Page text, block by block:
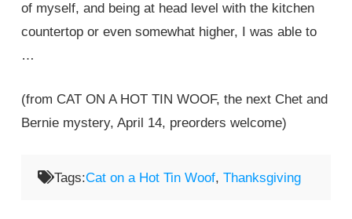
of myself, and being at head level with the kitchen
countertop or even somewhat higher, I was able to
…
(from CAT ON A HOT TIN WOOF, the next Chet and
Bernie mystery, April 14, preorders welcome)
Tags:Cat on a Hot Tin Woof,Thanksgiving